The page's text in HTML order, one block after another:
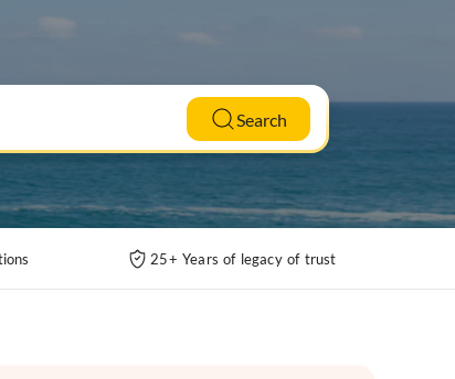
Search
25+ Years of legacy of trust